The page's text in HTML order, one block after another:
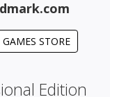
GAMES STORE
Edition